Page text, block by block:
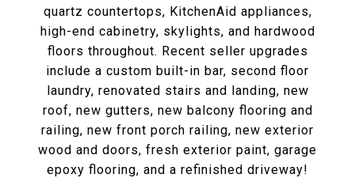
quartz countertops, KitchenAid appliances,
high-end cabinetry, skylights, and hardwood
floors throughout. Recent seller upgrades
include a custom built-in bar, second floor
laundry, renovated stairs and landing, new
roof, new gutters, new balcony flooring and
railing, new front porch railing, new exterior
wood and doors, fresh exterior paint, garage
epoxy flooring, and a refinished driveway!